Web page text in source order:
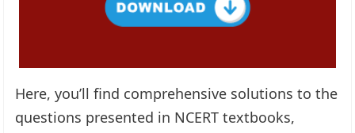
Here, you’ll find comprehensive solutions to the
questions presented in NCERT textbooks,